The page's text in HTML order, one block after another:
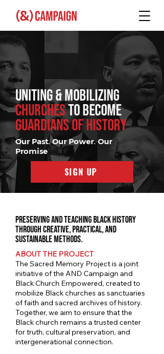
UNITING & MOBILIZING
CHURCHESTO BECOME
GUARDIANS OF HISTORY
Our Past. Our Power. Our
Promise
SIGN UP
Preserving and teaching Black history
through creative, practical, and
sustainable methods.
ABOUT THE PROJECT
The Sacred Memory Project is a joint
initiative of the AND Campaign and
Black Church Empowered, created to
mobilize Black churches as sanctuaries
of faith and sacred archives of history.
Together, we aim to ensure that the
Black church remains a trusted center
for truth, cultural preservation, and
intergenerational connection.